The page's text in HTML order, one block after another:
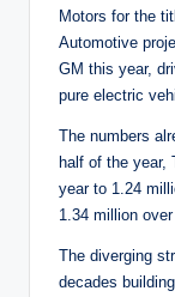
Motors for the
Automotive
GM this year,
pure electric
The numbers
half of the year,
year to 1.24
1.34 million
The diverging
decades